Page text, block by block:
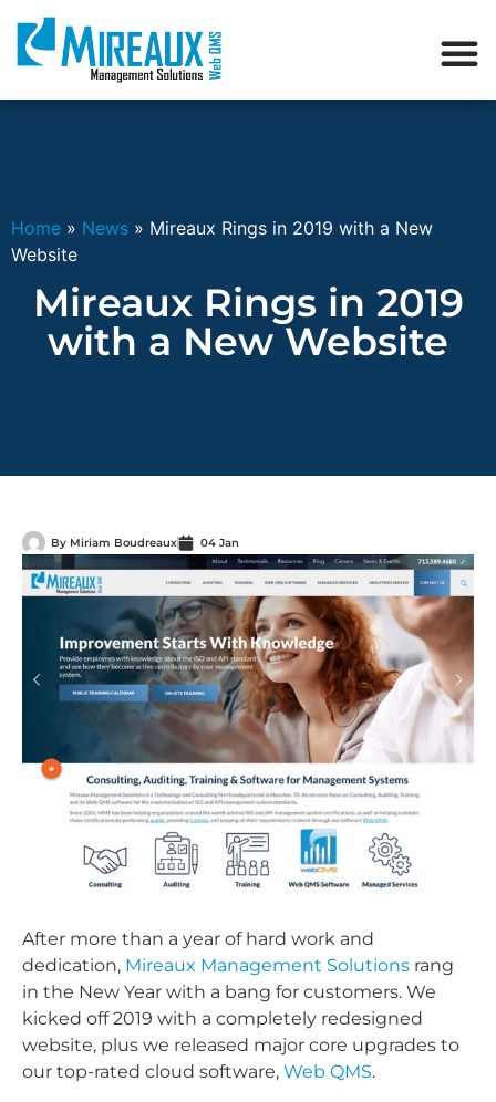
Home » News » Mireaux Rings in 2019 with a New
Website
Mireaux Rings in 2019
with a New Website
By Miriam Boudreaux 04 Jan
After more than a year of hard work and
dedication, Mireaux Management Solutions rang
in the New Year with a bang for customers. We
kicked off 2019 with a completely redesigned
website, plus we released major core upgrades to
our top-rated cloud software, Web QMS.